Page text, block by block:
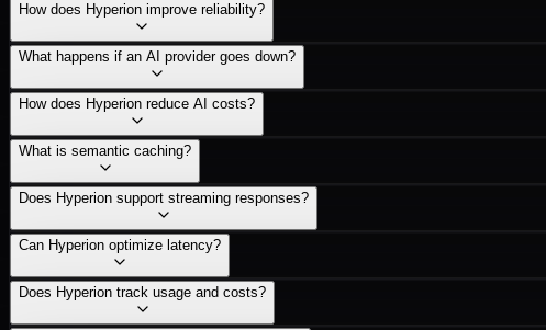
How does Hyperion improve reliability?
What happens if an AI provider goes down?
How does Hyperion reduce AI costs?
What is semantic caching?
Does Hyperion support streaming responses?
Can Hyperion optimize latency?
Does Hyperion track usage and costs?